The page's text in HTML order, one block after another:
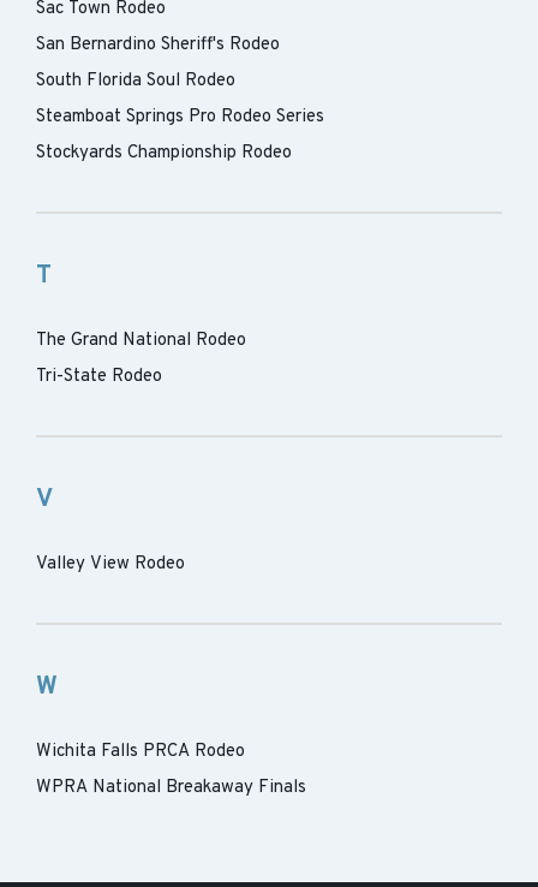
Sac Town Rodeo
San Bernardino Sheriff's Rodeo
South Florida Soul Rodeo
Steamboat Springs Pro Rodeo Series
Stockyards Championship Rodeo
T
The Grand National Rodeo
Tri-State Rodeo
V
Valley View Rodeo
W
Wichita Falls PRCA Rodeo
WPRA National Breakaway Finals